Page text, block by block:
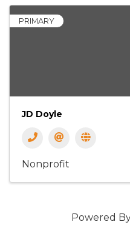
PRIMARY
JD Doyle
Nonprofit
Powered